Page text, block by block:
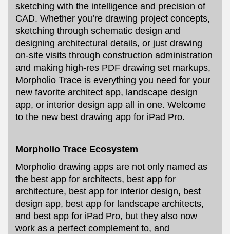
sketching with the intelligence and precision of
CAD. Whether you’re drawing project concepts,
sketching through schematic design and
designing architectural details, or just drawing
on-site visits through construction administration
and making high-res PDF drawing set markups,
Morpholio Trace is everything you need for your
new favorite architect app, landscape design
app, or interior design app all in one. Welcome
to the new best drawing app for iPad Pro.
Morpholio Trace Ecosystem
Morpholio drawing apps are not only named as
the best app for architects, best app for
architecture, best app for interior design, best
design app, best app for landscape architects,
and best app for iPad Pro, but they also now
work as a perfect complement to, and